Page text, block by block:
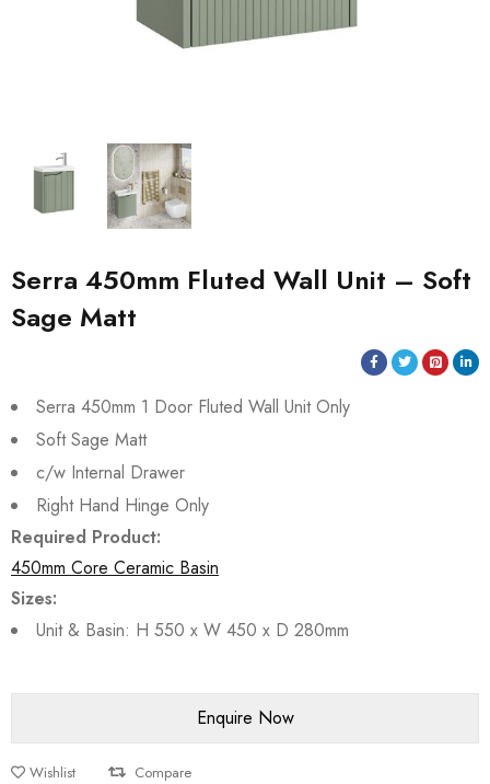
Serra 450mm Fluted Wall Unit – Soft
Sage Matt
Serra 450mm 1 Door Fluted Wall Unit Only
Soft Sage Matt
c/w Internal Drawer
Right Hand Hinge Only
Required Product:
450mm Core Ceramic Basin
Sizes:
Unit & Basin: H 550 x W 450 x D 280mm
Wishlist Compare